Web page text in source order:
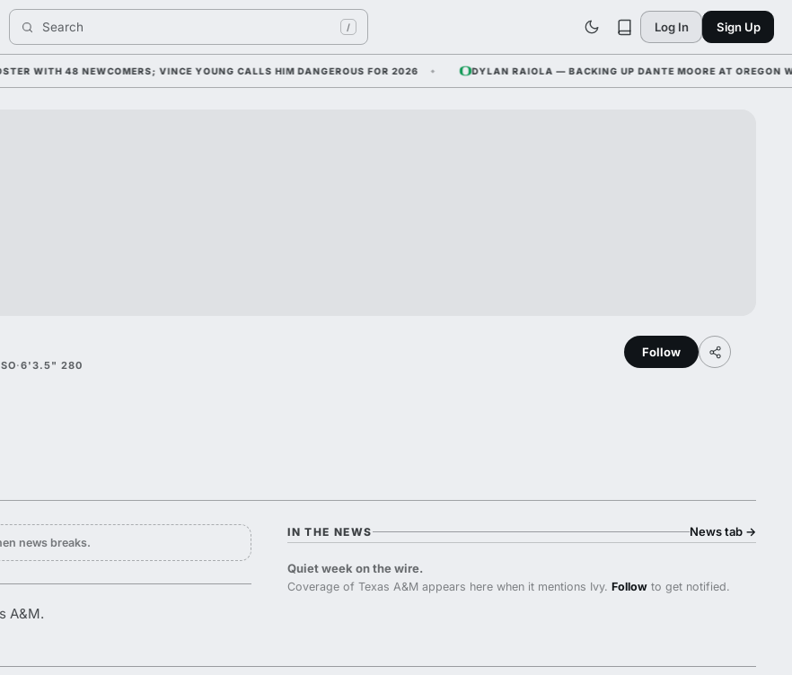
Search / Log In Sign Up
48 NEWCOMERS; VINCE YOUNG CALLS HIM DANGEROUS FOR 2026 DYLAN RAIOLA — BACKING UP DANTE MOORE AT OREGON
SO·6'3.5" 280
Follow
news breaks.
A&M.
IN THE NEWS News tab →
Quiet week on the wire.
Coverage of Texas A&M appears here when it mentions Ivy.Follow to get notified.